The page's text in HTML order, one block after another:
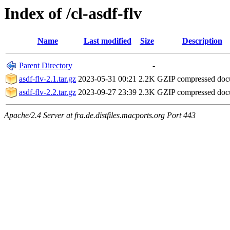
Index of /cl-asdf-flv
Name Last modified Size Description
Parent Directory
-
asdf-flv-2.1.tar.gz 2023-05-31 00:21 2.2K GZIP compressed
asdf-flv-2.2.tar.gz 2023-09-27 23:39 2.3K GZIP compressed
Apache/2.4 Server at fra.de.distfiles.macports.org Port 443